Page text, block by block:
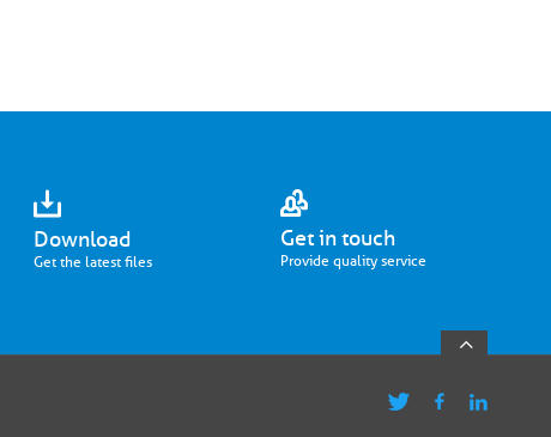
Download
Get the latest files
Get in touch
Provide quality service